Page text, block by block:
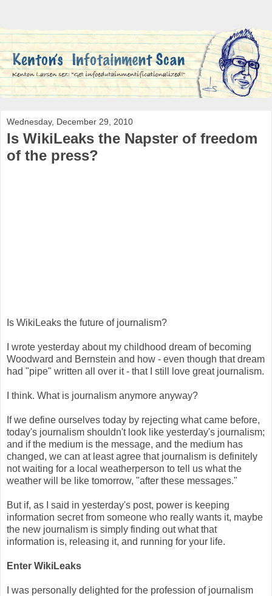
Wednesday, December 29, 2010
Is WikiLeaks the Napster of freedom
of the press?
Is WikiLeaks the future of journalism?
I wrote yesterday about my childhood dream of becoming
Woodward and Bernstein and how - even though that dream
had "pipe" written all over it - that I still love great journalism.
I think. What is journalism anymore anyway?
If we define ourselves today by rejecting what came before,
today's journalism shouldn't look like yesterday's journalism;
and if the medium is the message, and the medium has
changed, we can at least agree that journalism is definitely
not waiting for a local weatherperson to tell us what the
weather will be like tomorrow, "after these messages."
But if, as I said in yesterday's post, power is keeping
information secret from someone who really wants it, maybe
the new journalism is simply finding out what that
information is, releasing it, and running for your life.
Enter WikiLeaks
I was personally delighted for the profession of journalism